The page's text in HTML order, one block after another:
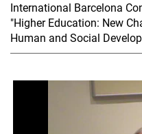
International Barcelona
"Higher Education: New
Human and Social